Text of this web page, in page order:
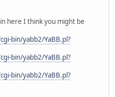
here I think you might be
bin/yabb2/YaBB.pl?
bin/yabb2/YaBB.pl?
bin/yabb2/YaBB.pl?